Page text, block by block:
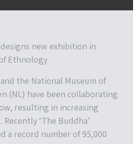
new exhibition in
Ethnology
the National Museum of
(NL) have been collaborating
resulting in increasing
‘The Buddha’
a record number of 95,000